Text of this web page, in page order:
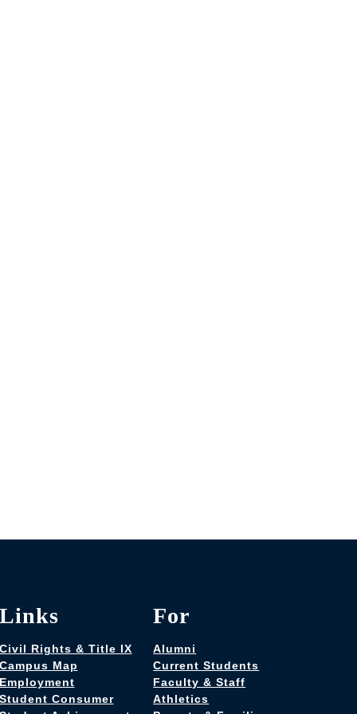
Links
Civil Rights & Title IX
Campus Map
Employment
Student Consumer
For
Alumni
Current Students
Faculty & Staff
Athletics